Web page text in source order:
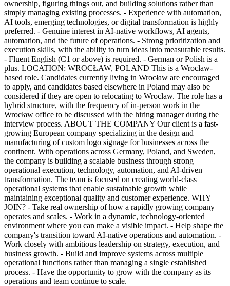
ownership, figuring things out, and building solutions rather than
simply managing existing processes. - Experience with automation,
AI tools, emerging technologies, or digital transformation is highly
preferred. - Genuine interest in AI-native workflows, AI agents,
automation, and the future of operations. - Strong prioritization and
execution skills, with the ability to turn ideas into measurable results.
- Fluent English (C1 or above) is required. - German or Polish is a
plus. LOCATION: WROCŁAW, POLAND This is a Wrocław-
based role. Candidates currently living in Wrocław are encouraged
to apply, and candidates based elsewhere in Poland may also be
considered if they are open to relocating to Wrocław. The role has a
hybrid structure, with the frequency of in-person work in the
Wrocław office to be discussed with the hiring manager during the
interview process. ABOUT THE COMPANY Our client is a fast-
growing European company specializing in the design and
manufacturing of custom logo signage for businesses across the
continent. With operations across Germany, Poland, and Sweden,
the company is building a scalable business through strong
operational execution, technology, automation, and AI-driven
transformation. The team is focused on creating world-class
operational systems that enable sustainable growth while
maintaining exceptional quality and customer experience. WHY
JOIN? - Take real ownership of how a rapidly growing company
operates and scales. - Work in a dynamic, technology-oriented
environment where you can make a visible impact. - Help shape the
company's transition toward AI-native operations and automation. -
Work closely with ambitious leadership on strategy, execution, and
business growth. - Build and improve systems across multiple
operational functions rather than managing a single established
process. - Have the opportunity to grow with the company as its
operations and team continue to scale.